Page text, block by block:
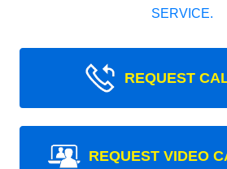
SERVICE.
REQUEST
REQUEST VIDEO